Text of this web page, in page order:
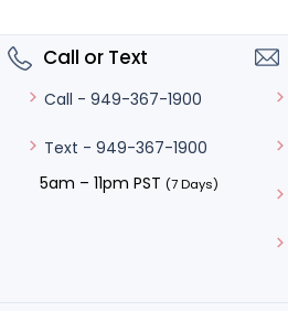
Call or Text
Call - 949-367-1900
Text - 949-367-1900
5am – 11pm PST (7 Days)